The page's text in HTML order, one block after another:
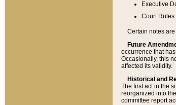
Executive
Court Rules
Certain notes
Future
occurrence that
Occasionally, this
affected its validity.
Historical and
The first act in the
reorganized into
committee report